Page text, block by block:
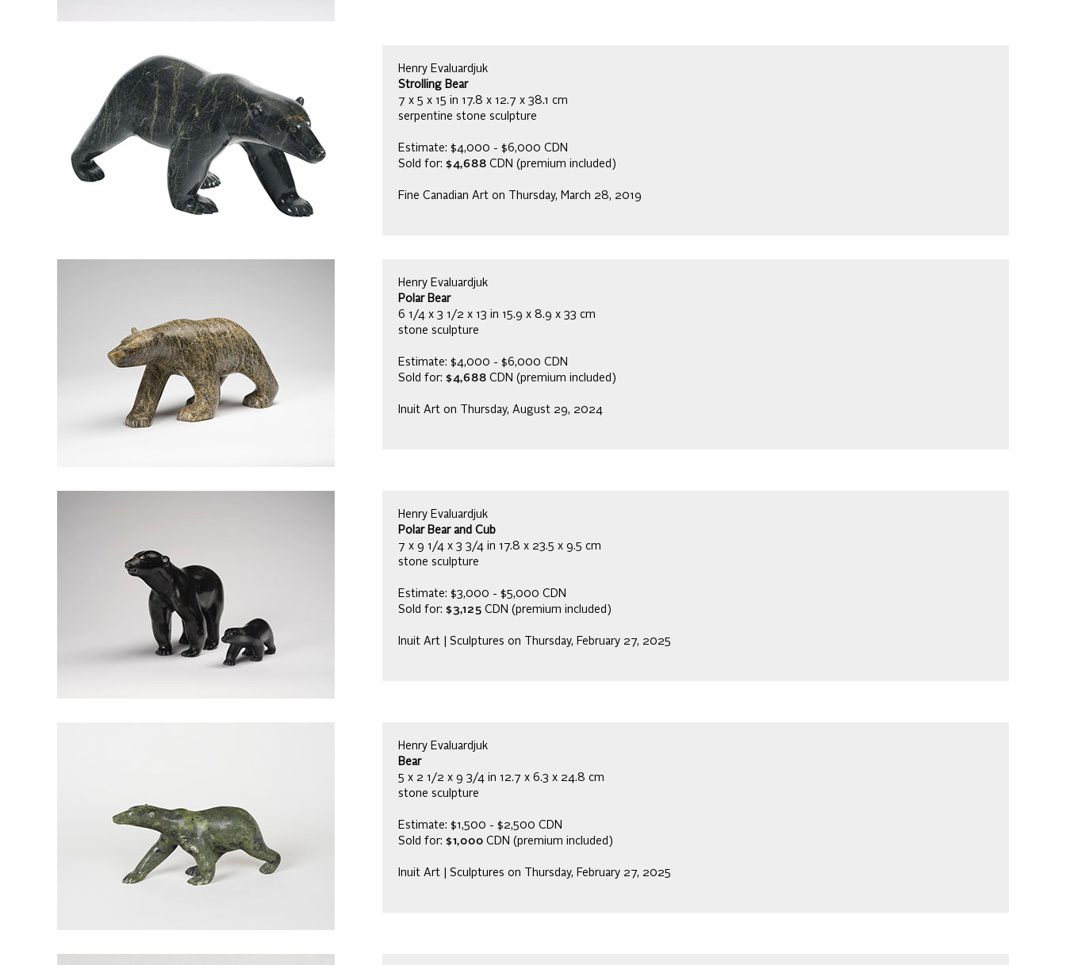
Henry Evaluardjuk
Strolling Bear
7 x 5 x 15 in 17.8 x 12.7 x 38.1 cm
serpentine stone sculpture
Estimate: $4,000 - $6,000 CDN
Sold for: $4,688 CDN (premium included)
Fine Canadian Art on Thursday, March 28, 2019
Henry Evaluardjuk
Polar Bear
6 1/4 x 3 1/2 x 13 in 15.9 x 8.9 x 33 cm
stone sculpture
Estimate: $4,000 - $6,000 CDN
Sold for: $4,688 CDN (premium included)
Inuit Art on Thursday, August 29, 2024
Henry Evaluardjuk
Polar Bear and Cub
7 x 9 1/4 x 3 3/4 in 17.8 x 23.5 x 9.5 cm
stone sculpture
Estimate: $3,000 - $5,000 CDN
Sold for: $3,125 CDN (premium included)
Inuit Art | Sculptures on Thursday, February 27, 2025
Henry Evaluardjuk
Bear
5 x 2 1/2 x 9 3/4 in 12.7 x 6.3 x 24.8 cm
stone sculpture
Estimate: $1,500 - $2,500 CDN
Sold for: $1,000 CDN (premium included)
Inuit Art | Sculptures on Thursday, February 27, 2025